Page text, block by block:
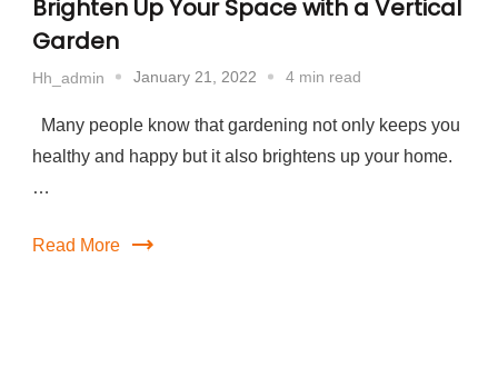
Brighten Up Your Space with a Vertical
Garden
Hh_admin January 21, 2022 4 min read
Many people know that gardening not only keeps you
healthy and happy but it also brightens up your home.
…
Read More